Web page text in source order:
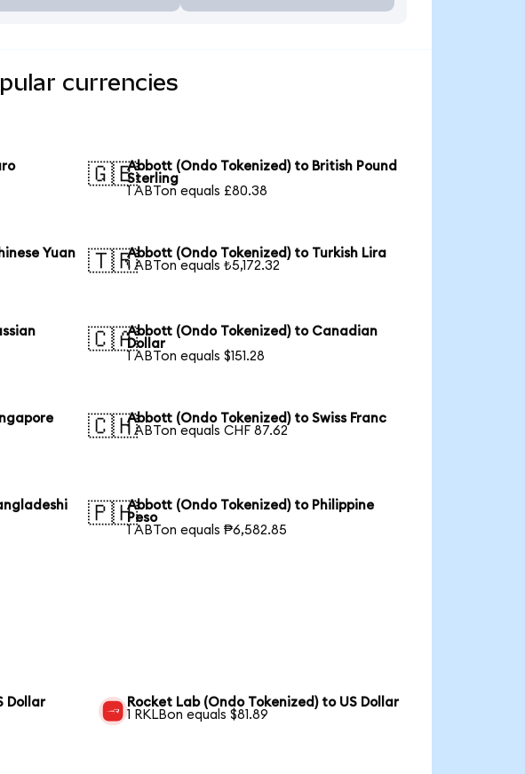
currencies
🇬🇧Abbott (Ondo Tokenized) to British Pound
Sterling
1 ABTon equals £80.38
Yuan
🇹🇷Abbott (Ondo Tokenized) to Turkish Lira
1 ABTon equals ₺5,172.32
🇨🇦Abbott (Ondo Tokenized) to Canadian
Dollar
1 ABTon equals $151.28
🇨🇭Abbott (Ondo Tokenized) to Swiss Franc
1 ABTon equals CHF 87.62
🇵🇭Abbott (Ondo Tokenized) to Philippine
Peso
1 ABTon equals ₱6,582.85
Dollar
Rocket Lab (Ondo Tokenized) to US Dollar
1 RKLBon equals $81.89